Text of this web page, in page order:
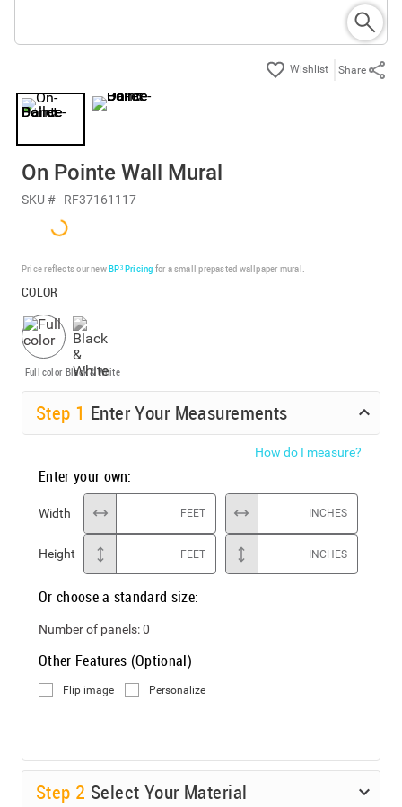
Share
On Pointe Wall Mural
SKU # RF37161117
Price reflects our newBP³ Pricing for a small prepasted wallpaper mural.
COLOR
Full color Black & White
Step 1 Enter Your Measurements
How do I measure?
Enter your own:
Width FEET INCHES
Height FEET INCHES
Or choose a standard size:
Number of panels:0
Other Features (Optional)
Flip image Personalize
Step 2 Select Your Material